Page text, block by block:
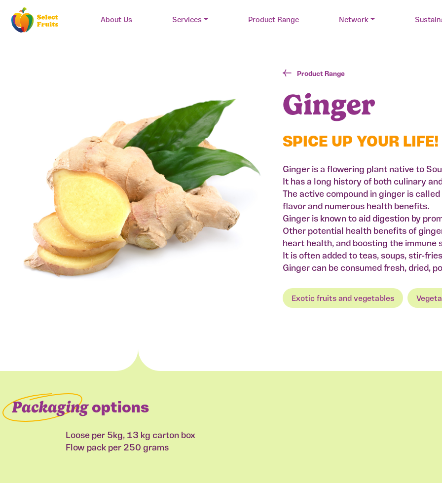
Main Navigation
About Us Services Product Range Network
Product Range
Ginger
SPICE UP YOUR LIFE!
Ginger is a flowering plant native to
It has a long history of both culinary
The active compound in ginger is
flavor and numerous health benefits.
Ginger is known to aid digestion by
Other potential health benefits of
heart health, and boosting the immune
It is often added to teas, soups, stir-
Ginger can be consumed fresh, dried,
Exotic fruits and vegetables
Packagingoptions
Loose per 5kg, 13 kg carton box
Flow pack per 250 grams